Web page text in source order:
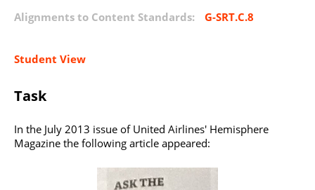
Alignments to Content Standards: G-SRT.C.8
Student View
Task
In the July 2013 issue of United Airlines' Hemisphere
Magazine the following article appeared: